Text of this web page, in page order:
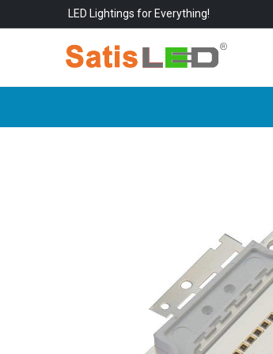
LED Lightings for Everything!